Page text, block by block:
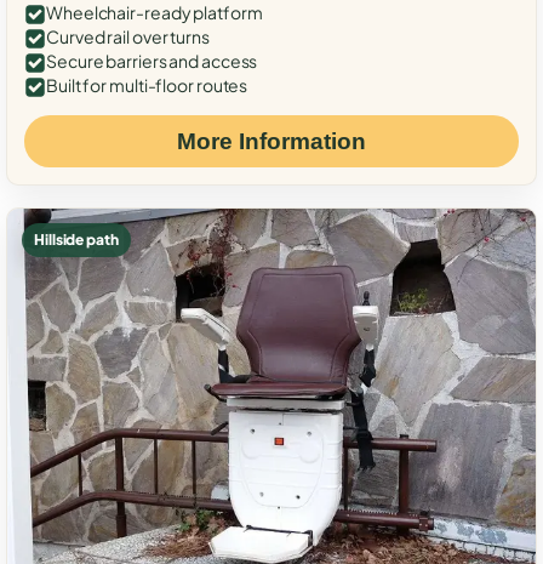
Wheelchair-ready platform
Curved rail over turns
Secure barriers and access
Built for multi-floor routes
More Information
Hillside path